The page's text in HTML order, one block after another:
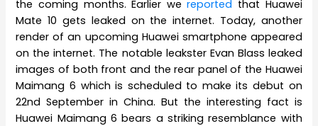
the coming months. Earlier wereported that Huawei
Mate 10 gets leaked on the internet. Today, another
render of an upcoming Huawei smartphone appeared
on the internet. The notable leakster Evan Blass leaked
images of both front and the rear panel of the Huawei
Maimang 6 which is scheduled to make its debut on
22nd September in China. But the interesting fact is
Huawei Maimang 6 bears a striking resemblance with